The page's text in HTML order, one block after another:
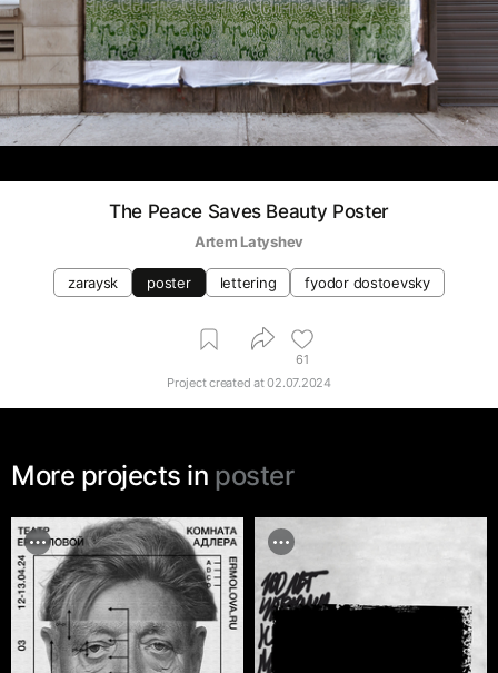
The Peace Saves Beauty Poster
Artem Latyshev
zaraysk poster lettering fyodor dostoevsky
61
Project created at02.07.2024
More projects in poster